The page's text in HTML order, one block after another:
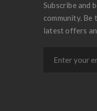
Subscribe and
community.
latest offers